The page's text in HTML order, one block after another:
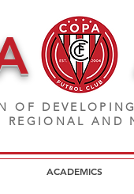
OF DEVELOPING
REGIONAL AND
ACADEMICS